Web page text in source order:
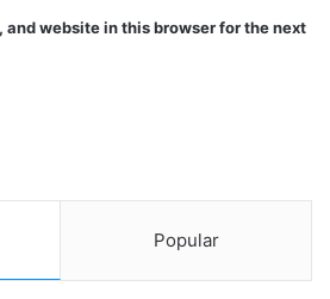
and website in this browser for the next
Popular